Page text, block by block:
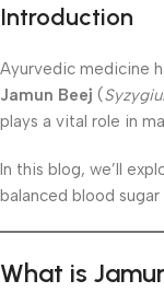
Introduction
Ayurvedic medicine
Jamun Beej (
plays a vital role in
In this blog, we’ll
balanced blood sugar
What is